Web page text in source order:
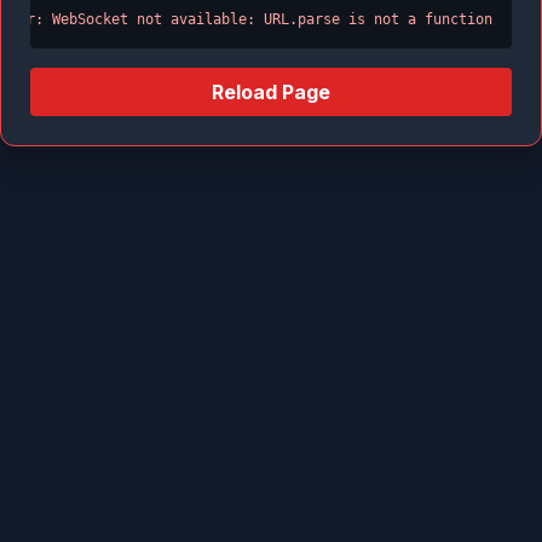
WebSocket not available: URL.parse is not a function
Reload Page